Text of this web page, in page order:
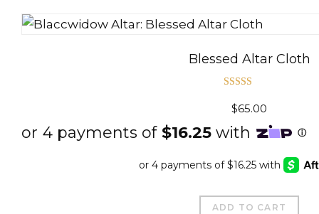
Blessed Altar Cloth
out of 5
$65.00
ADD TO CART